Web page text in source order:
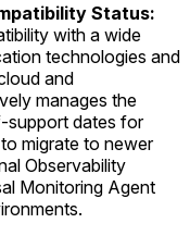
Status:
with a wide
technologies and
and
manages the
support dates for
migrate to newer
Observability
Monitoring Agent